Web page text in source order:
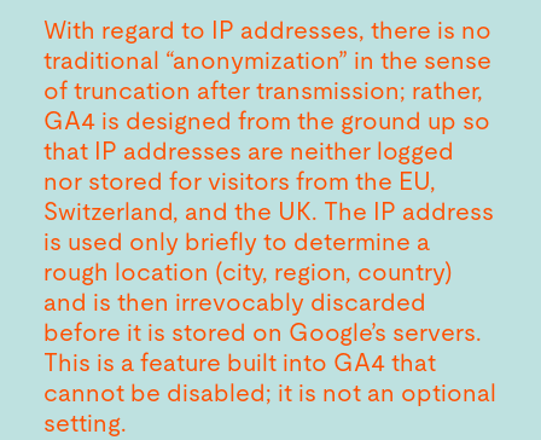
With regard to IP addresses, there is no
traditional “anonymization” in the sense
of truncation after transmission; rather,
GA4 is designed from the ground up so
that IP addresses are neither logged
nor stored for visitors from the EU,
Switzerland, and the UK. The IP address
is used only briefly to determine a
rough location (city, region, country)
and is then irrevocably discarded
before it is stored on Google’s servers.
This is a feature built into GA4 that
cannot be disabled; it is not an optional
setting.